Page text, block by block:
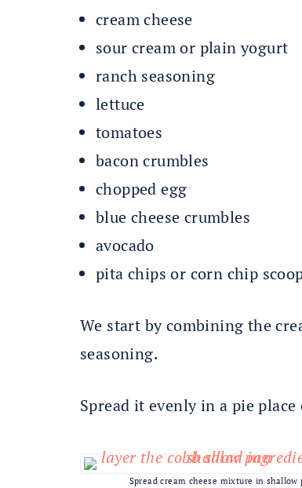
cream cheese
sour cream or plain yogurt
ranch seasoning
lettuce
tomatoes
bacon crumbles
chopped egg
blue cheese crumbles
avocado
pita chips or corn chip
We start by combining the
seasoning.
Spread it evenly in a pie
Spread cream cheese mixture in shallow